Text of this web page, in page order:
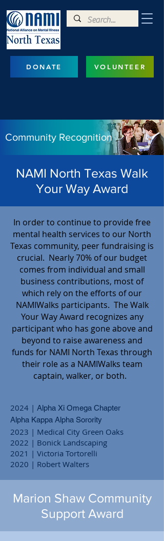
VOLUNTEER
DONATE
Community Recognition
NAMI North Texas Walk
Your Way Award
​In order to continue to provide free
mental health services to our North
Texas community, peer fundraising is
crucial. Nearly 70% of our budget
comes from individual and small
business contributions, most of
which rely on the efforts of our
NAMIWalks participants. The Walk
Your Way Award recognizes any
participant who has gone above and
beyond to raise awareness and
funds for NAMI North Texas through
their role as a NAMIWalks team
captain, walker, or both.
2024 | Alpha Xi Omega Chapter
Alpha Kappa Alpha Sorority
2023 | Medical City Green Oaks
2022 | Bonick Landscaping
2021 | Victoria Tortorelli
2020 | Robert Walters
Marion Shaw Community
Support Award